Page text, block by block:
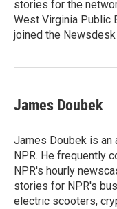
stories for the
West Virginia Public
joined the
James Doubek
James Doubek is
NPR. He frequently
NPR's hourly
stories for NPR's
electric scooters,